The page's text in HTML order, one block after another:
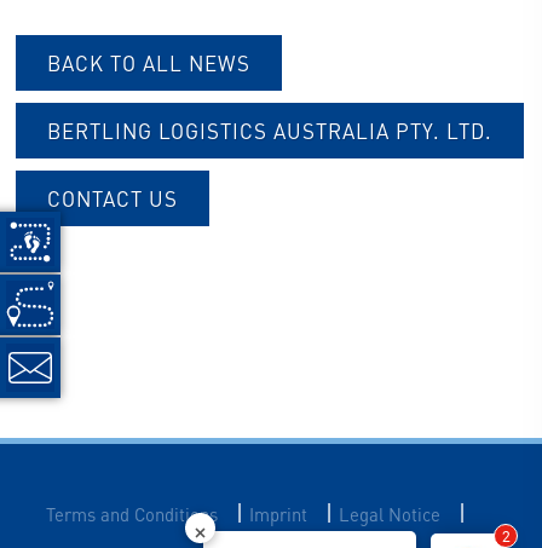
BACK TO ALL NEWS
BERTLING LOGISTICS AUSTRALIA PTY. LTD.
CONTACT US
Terms and Conditions | Imprint | Legal Notice |
2